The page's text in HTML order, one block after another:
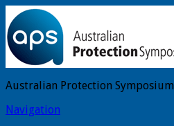
Australian Protection Symposium
Navigation